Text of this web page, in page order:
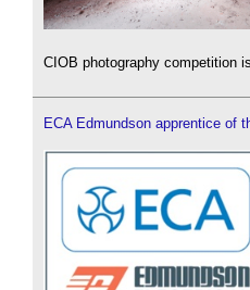
CIOB photography competition
ECA Edmundson apprentice of